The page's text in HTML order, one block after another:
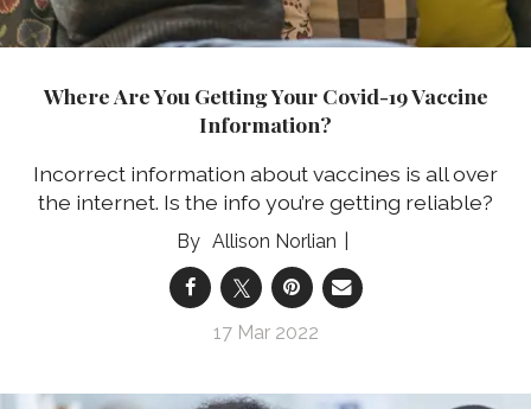
Where Are You Getting Your Covid-19 Vaccine
Information?
Incorrect information about vaccines is all over
the internet. Is the info you’re getting reliable?
Allison Norlian
17 Mar 2022